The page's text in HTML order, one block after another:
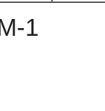
1